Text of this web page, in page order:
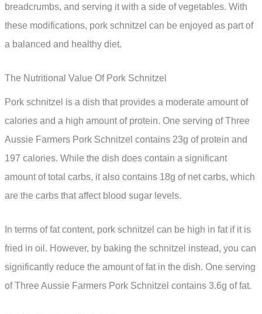
breadcrumbs, and serving it with a side of vegetables. With
these modifications, pork schnitzel can be enjoyed as part of
a balanced and healthy diet.
The Nutritional Value Of Pork Schnitzel
Pork schnitzel is a dish that provides a moderate amount of
calories and a high amount of protein. One serving of Three
Aussie Farmers Pork Schnitzel contains 23g of protein and
197 calories. While the dish does contain a significant
amount of total carbs, it also contains 18g of net carbs, which
are the carbs that affect blood sugar levels.
In terms of fat content, pork schnitzel can be high in fat if it is
fried in oil. However, by baking the schnitzel instead, you can
significantly reduce the amount of fat in the dish. One serving
of Three Aussie Farmers Pork Schnitzel contains 3.6g of fat.